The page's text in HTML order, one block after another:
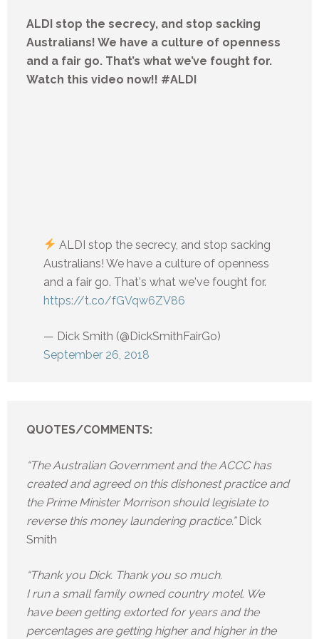
ALDI stop the secrecy, and stop sacking
Australians! We have a culture of openness
and a fair go. That’s what we’ve fought for.
Watch this video now!! #ALDI
ALDI stop the secrecy, and stop sacking
Australians! We have a culture of openness
and a fair go. That's what we've fought for.
https://t.co/fGVqw6ZV86
— Dick Smith (@DickSmithFairGo)
September 26, 2018
QUOTES/COMMENTS:
“The Australian Government and the ACCC has
created and agreed on this dishonest practice and
the Prime Minister Morrison should legislate to
reverse this money laundering practice.” Dick
Smith
“Thank you Dick. Thank you so much.
I run a small family owned country motel. We
have been getting extorted for years and the
percentages are getting higher and higher in the